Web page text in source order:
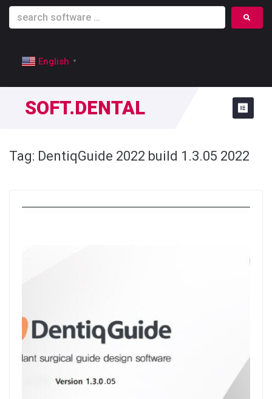
English ▼
SOFT.DENTAL
Tag: DentiqGuide 2022 build 1.3.05 2022